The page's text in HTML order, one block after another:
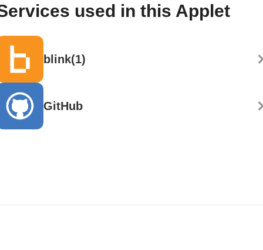
used in this Applet
blink(1)
GitHub